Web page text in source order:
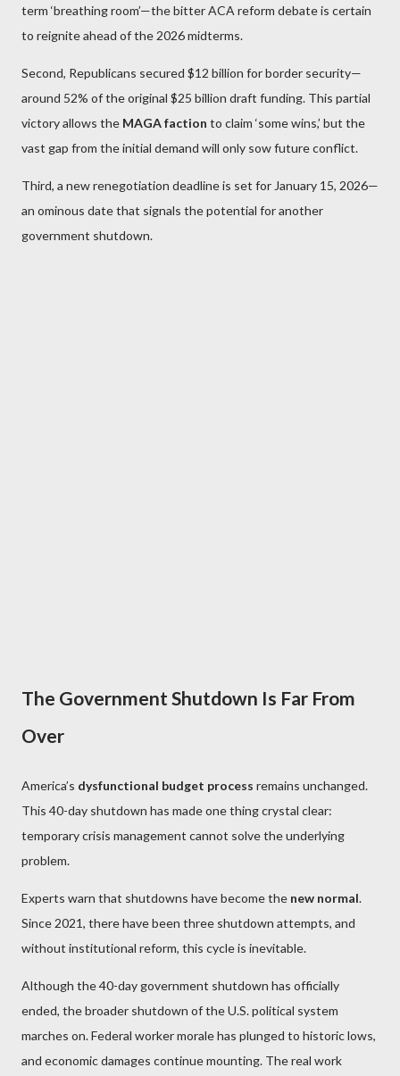
term ‘breathing room’—the bitter ACA reform debate is certain
to reignite ahead of the 2026 midterms.
Second, Republicans secured $12 billion for border security—
around 52% of the original $25 billion draft funding. This partial
victory allows the MAGA faction to claim ‘some wins,’ but the
vast gap from the initial demand will only sow future conflict.
Third, a new renegotiation deadline is set for January 15, 2026—
an ominous date that signals the potential for another
government shutdown.
The Government Shutdown Is Far From
Over
America’s dysfunctional budget process remains unchanged.
This 40-day shutdown has made one thing crystal clear:
temporary crisis management cannot solve the underlying
problem.
Experts warn that shutdowns have become the new normal.
Since 2021, there have been three shutdown attempts, and
without institutional reform, this cycle is inevitable.
Although the 40-day government shutdown has officially
ended, the broader shutdown of the U.S. political system
marches on. Federal worker morale has plunged to historic lows,
and economic damages continue mounting. The real work